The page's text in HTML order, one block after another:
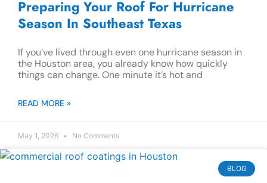
Preparing Your Roof For Hurricane
Season In Southeast Texas
If you’ve lived through even one hurricane season in
the Houston area, you already know how quickly
things can change. One minute it’s hot and
READ MORE »
May 1, 2026 No Comments
BLOG